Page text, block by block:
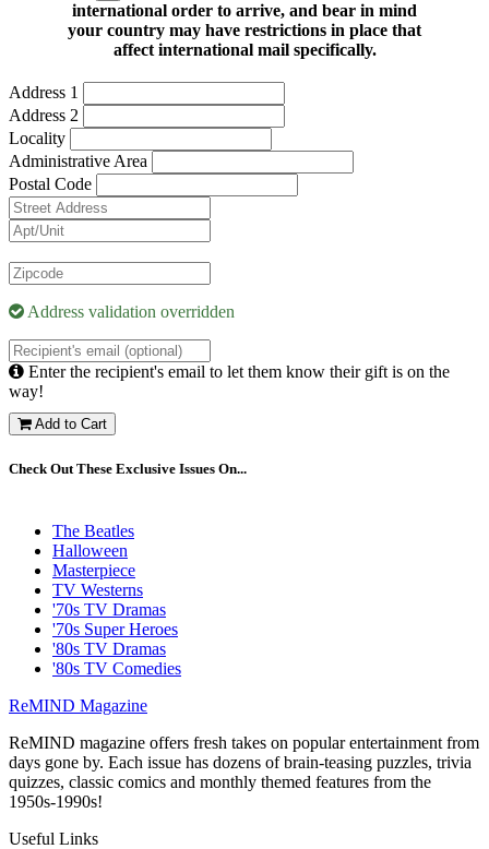
international order to arrive, and bear in mind
your country may have restrictions in place that
affect international mail specifically.
Address 1
Address 2
Locality
Administrative Area
Postal Code
Address validation overridden
Enter the recipient's email to let them know their gift is on the
way!
Add to Cart
Check Out These Exclusive Issues On...
The Beatles
Halloween
Masterpiece
TV Westerns
'70s TV Dramas
'70s Super Heroes
'80s TV Dramas
'80s TV Comedies
ReMIND Magazine
ReMIND magazine offers fresh takes on popular entertainment from
days gone by. Each issue has dozens of brain-teasing puzzles, trivia
quizzes, classic comics and monthly themed features from the
1950s-1990s!
Useful Links